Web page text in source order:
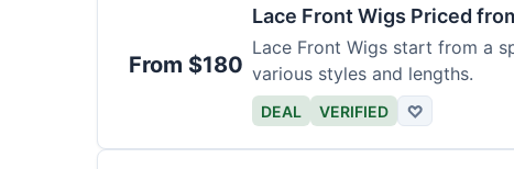
From $180
Lace Front Wigs Priced
Lace Front Wigs start from a
various styles and lengths.
DEAL VERIFIED ♡